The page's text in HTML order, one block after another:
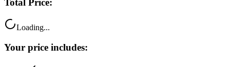
Total Price:
Loading...
Your price includes: